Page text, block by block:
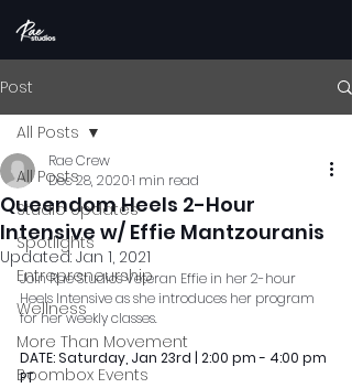
Post
All Posts
Studio Updates
Spotlights
Entrepreneurship
Wellness
More Than Movement
Boombox Events
All Posts
Queendom Heels 2-Hour
Intensive w/ Effie Mantzouranis
Rae Crew
Dec 28, 20201 min read
Updated: Jan 1, 2021
Join Rae Studios Veteran Effie in her 2-hour
Heels Intensive as she introduces her program
for her weekly classes.
DATE: Saturday, Jan 23rd | 2:00 pm - 4:00 pm
PT